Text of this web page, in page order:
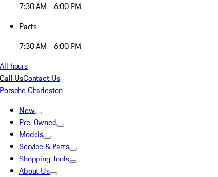
7:30 AM - 6:00 PM
Parts
7:30 AM - 6:00 PM
All hours
Call UsContact Us
Porsche Charleston
New
Pre-Owned
Models
Service & Parts
Shopping Tools
About Us